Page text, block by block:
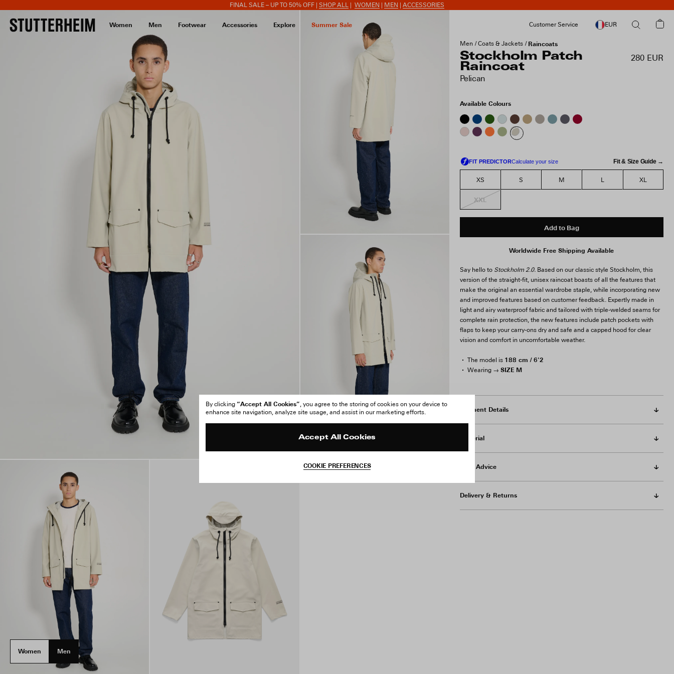
FINAL SALE – UP TO 50% OFF | SHOP ALL WOMEN MEN ACCESSORIES
Women Men Footwear Accessories Explore Summer Sale Customer Service EUR
Women Men
Men Coats & Jackets Raincoats
Stockholm Patch
Raincoat
Pelican
280 EUR
Available Colours
Fit & Size Guide →
XS S M L XL
XXL
Add to Bag
Worldwide Free Shipping Available
Say hello to Stockholm 2.0.Based on our classic style Stockholm, this
version of the straight-fit, unisex raincoat boasts of all the features that
make the original an essential wardrobe staple, while incorporating new
and improved features based on customer feedback. Expertly made in
light and airy waterproof fabric and tailored with triple-welded seams for
complete rain protection, the new features include patch pockets with
flaps to keep your carry-ons dry and safe and a capped hood for clear
vision and comfort in uncomfortable weather.
The model is 188 cm / 6'2
Wearing → SIZE M
Garment Details
Material
Care Advice
Delivery & Returns
By clicking “Accept All Cookies”, you agree to the storing of cookies on your device to
enhance site navigation, analyze site usage, and assist in our marketing efforts.
Accept All Cookies
COOKIE PREFERENCES